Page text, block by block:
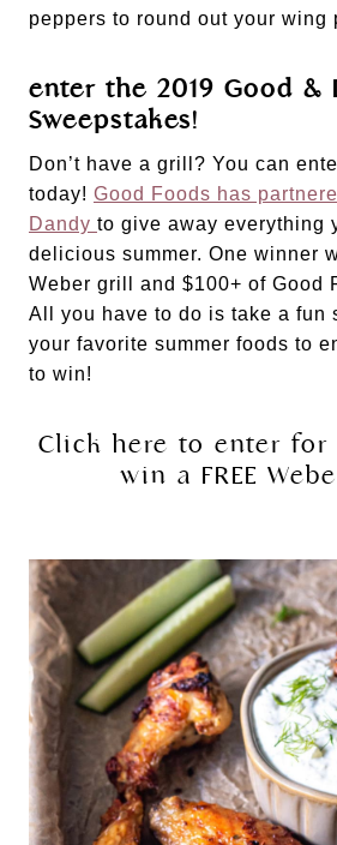
peppers to round out your wing
enter the 2019 Good &
Sweepstakes!
Don’t have a grill? You can
today! Good Foods has
Dandy to give away everything
delicious summer. One winner
Weber grill and $100+ of Good
All you have to do is take a fun
your favorite summer foods to
to win!
Click here to enter for
win a FREE